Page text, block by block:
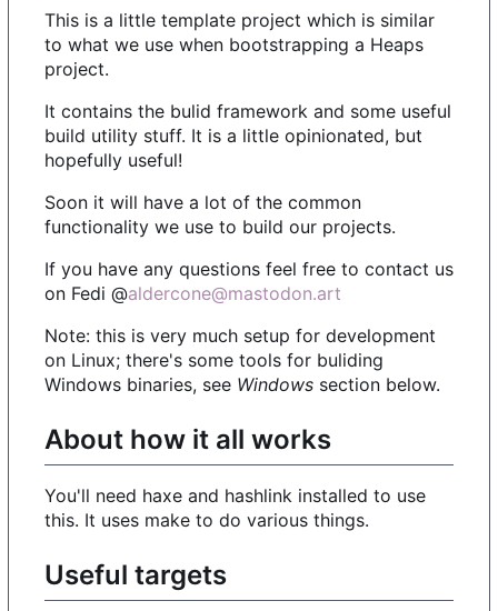
This is a little template project which is similar
to what we use when bootstrapping a Heaps
project.
It contains the bulid framework and some useful
build utility stuff. It is a little opinionated, but
hopefully useful!
Soon it will have a lot of the common
functionality we use to build our projects.
If you have any questions feel free to contact us
on Fedi @aldercone@mastodon.art
Note: this is very much setup for development
on Linux; there's some tools for buliding
Windows binaries, see Windows section below.
About how it all works
You'll need haxe and hashlink installed to use
this. It uses make to do various things.
Useful targets